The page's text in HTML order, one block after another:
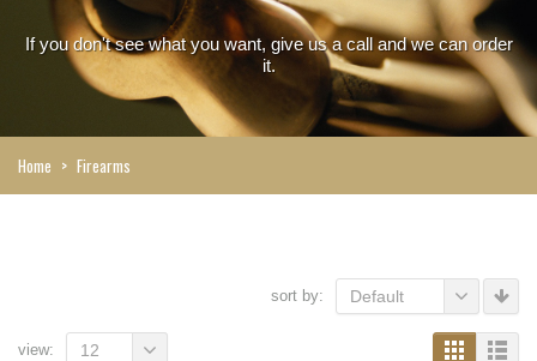
If you don't see what you want, give us a call and we can order
it.
Home > Firearms
sort by: Default
view: 12